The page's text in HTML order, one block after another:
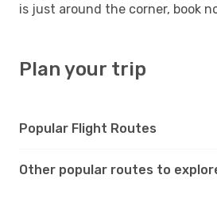
is just around the corner, book
Plan your trip
Popular Flight Routes
Other popular routes to